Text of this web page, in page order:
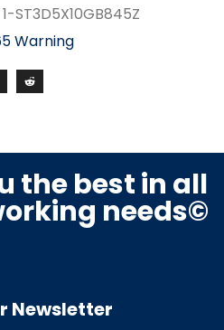
ST3D5X10GB845Z
Warning
the best in all
needs©
Newsletter